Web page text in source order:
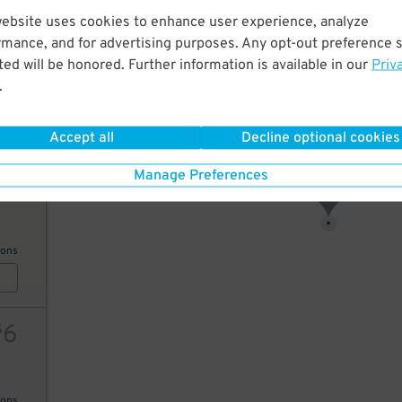
uses cookies to enhance user experience, analyze
and for advertising purposes. Any opt-out preference
will be honored. Further information is available in our
.
Accept all Decline optional cookies
Manage Preferences
6
10
26
6
6